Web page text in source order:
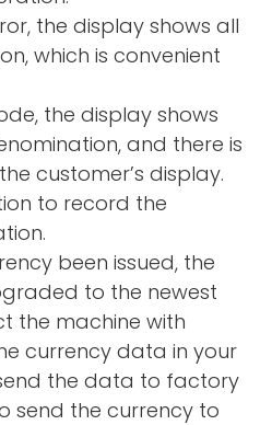
the display shows all
which is convenient
the display shows
and there is
customer’s display.
to record the
been issued, the
to the newest
the machine with
currency data in your
the data to factory
send the currency to